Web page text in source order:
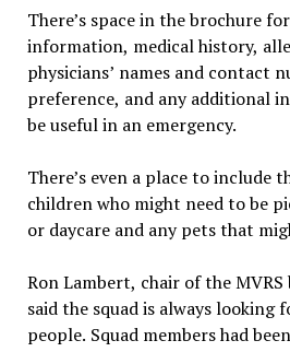
There’s space in the brochure
information, medical history,
physicians’ names and contact
preference, and any additional
be useful in an emergency.
There’s even a place to include
children who might need to be
or daycare and any pets that
Ron Lambert, chair of the
said the squad is always looking
people. Squad members had